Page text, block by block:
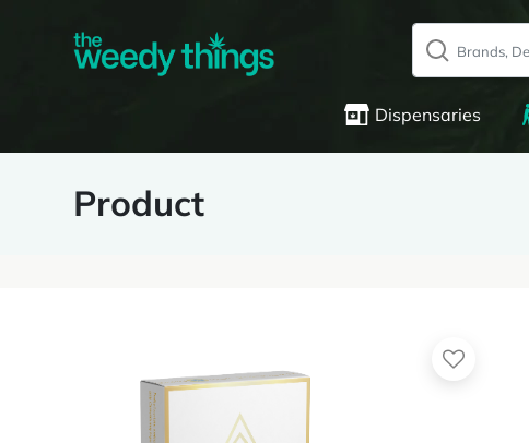
Dispensaries
Product